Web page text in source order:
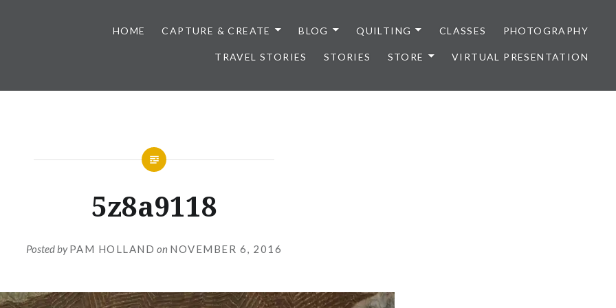
HOME CAPTURE & CREATE BLOG QUILTING CLASSES PHOTOGRAPHY
TRAVEL STORIES STORIES STORE VIRTUAL PRESENTATION
5z8a9118
Posted byPAM HOLLAND on NOVEMBER 6, 2016